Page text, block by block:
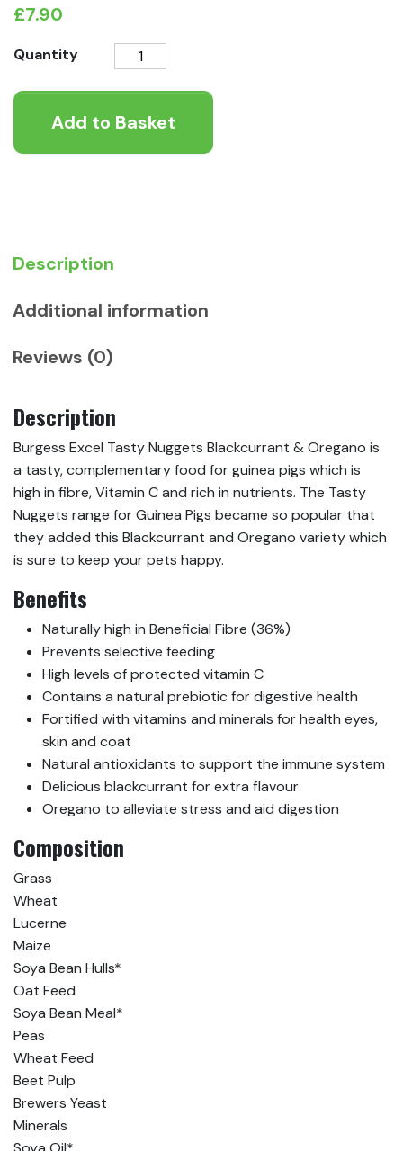
£7.90
Quantity
Burgess
Burgess
Excel
Add to Basket
Description
Additional information
Reviews (0)
Description
Burgess Excel Tasty Nuggets Blackcurrant & Oregano is
a tasty, complementary food for guinea pigs which is
high in fibre, Vitamin C and rich in nutrients. The Tasty
Nuggets range for Guinea Pigs became so popular that
they added this Blackcurrant and Oregano variety which
is sure to keep your pets happy.
Benefits
Naturally high in Beneficial Fibre (36%)
Prevents selective feeding
High levels of protected vitamin C
Contains a natural prebiotic for digestive health
Fortified with vitamins and minerals for health eyes,
skin and coat
Natural antioxidants to support the immune system
Delicious blackcurrant for extra flavour
Oregano to alleviate stress and aid digestion
Composition
Grass
Wheat
Lucerne
Maize
Soya Bean Hulls*
Oat Feed
Soya Bean Meal*
Peas
Wheat Feed
Beet Pulp
Brewers Yeast
Minerals